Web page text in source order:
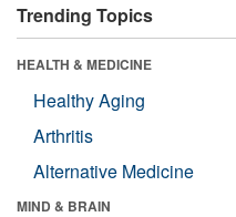
Trending Topics
HEALTH & MEDICINE
Healthy Aging
Arthritis
Alternative Medicine
MIND & BRAIN